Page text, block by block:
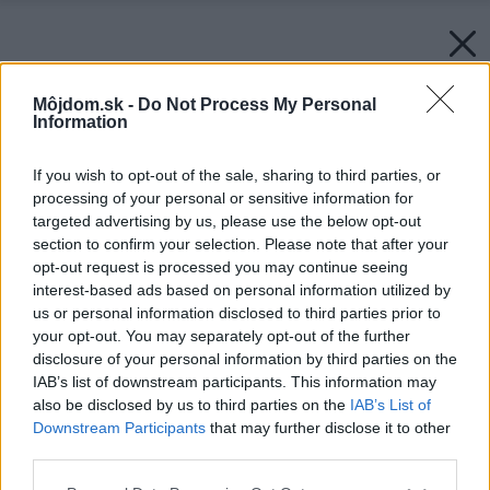
Môjdom.sk - Do Not Process My Personal
Information
If you wish to opt-out of the sale, sharing to third parties, or
processing of your personal or sensitive information for
targeted advertising by us, please use the below opt-out
section to confirm your selection. Please note that after your
opt-out request is processed you may continue seeing
interest-based ads based on personal information utilized by
us or personal information disclosed to third parties prior to
your opt-out. You may separately opt-out of the further
disclosure of your personal information by third parties on the
IAB’s list of downstream participants. This information may
also be disclosed by us to third parties on the IAB’s List of
Downstream Participants that may further disclose it to other
Späť na článok: